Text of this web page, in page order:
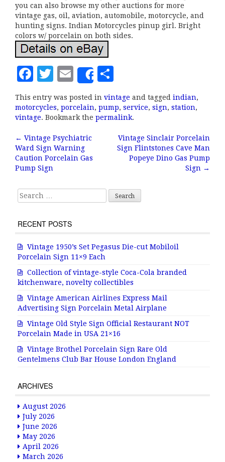
you can also browse my other auctions for more
vintage gas, oil, aviation, automobile, motorcycle, and
hunting signs. Indian Motorcycles pinup girl. Bright
colors w/ porcelain on both sides.
F
c
e
b
o
o
k
T
it
te
r
E
m
ai
l
Share
h
a
r
e
This entry was posted in vintage and tagged indian,
motorcycles, porcelain, pump, service, sign, station,
vintage. Bookmark the permalink.
Post navigation
← Vintage Psychiatric
Ward Sign Warning
Caution Porcelain Gas
Pump Sign
Vintage Sinclair Porcelain
Sign Flintstones Cave Man
Popeye Dino Gas Pump
Sign →
Search for:
RECENT POSTS
Vintage 1950’s Set Pegasus Die-cut Mobiloil
Porcelain Sign 11×9 Each
Collection of vintage-style Coca-Cola branded
kitchenware, novelty collectibles
Vintage American Airlines Express Mail
Advertising Sign Porcelain Metal Airplane
Vintage Old Style Sign Official Restaurant NOT
Porcelain Made in USA 21×16
Vintage Brothel Porcelain Sign Rare Old
Gentelmens Club Bar House London England
ARCHIVES
August 2026
July 2026
June 2026
May 2026
April 2026
March 2026